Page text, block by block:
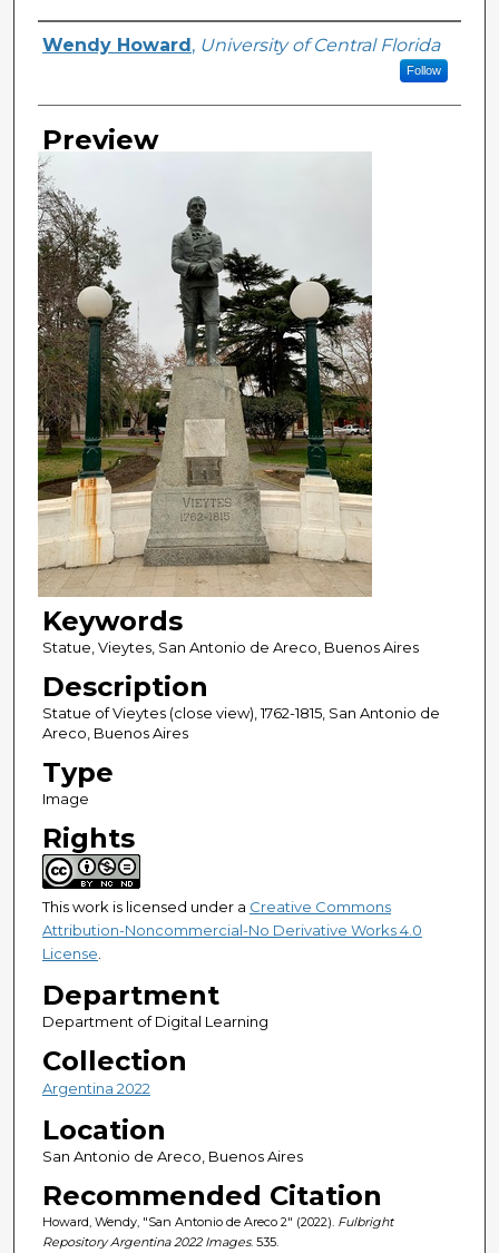
Creator
Wendy Howard , University of Central Florida
Follow
Preview
Keywords
Statue, Vieytes, San Antonio de Areco, Buenos Aires
Description
Statue of Vieytes (close view), 1762-1815, San Antonio de
Areco, Buenos Aires
Type
Image
Rights
This work is licensed under a Creative Commons
Attribution-Noncommercial-No Derivative Works 4.0
License.
Department
Department of Digital Learning
Collection
Argentina 2022
Location
San Antonio de Areco, Buenos Aires
Recommended Citation
Howard, Wendy, "San Antonio de Areco 2" (2022). Fulbright
Repository Argentina 2022 Images. 535.